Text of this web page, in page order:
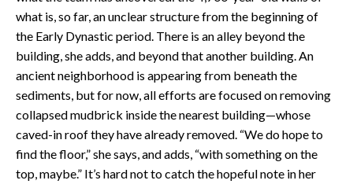
what is, so far, an unclear structure from the beginning of
the Early Dynastic period. There is an alley beyond the
building, she adds, and beyond that another building. An
ancient neighborhood is appearing from beneath the
sediments, but for now, all efforts are focused on removing
collapsed mudbrick inside the nearest building—whose
caved-in roof they have already removed. “We do hope to
find the floor,” she says, and adds, “with something on the
top, maybe.” It’s hard not to catch the hopeful note in her